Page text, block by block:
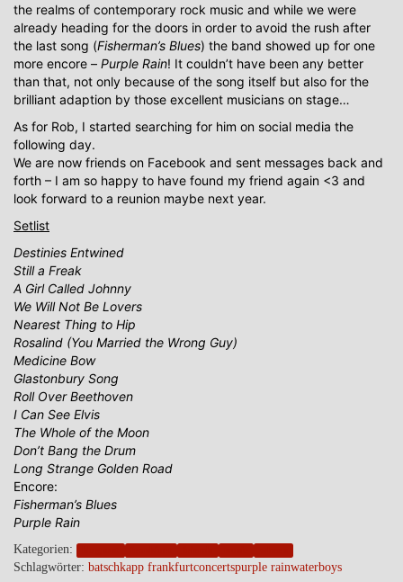
the realms of contemporary rock music and while we were
already heading for the doors in order to avoid the rush after
the last song (Fisherman’s Blues) the band showed up for one
more encore – Purple Rain! It couldn’t have been any better
than that, not only because of the song itself but also for the
brilliant adaption by those excellent musicians on stage…
As for Rob, I started searching for him on social media the
following day.
We are now friends on Facebook and sent messages back and
forth – I am so happy to have found my friend again <3 and
look forward to a reunion maybe next year.
Setlist
Destinies Entwined
Still a Freak
A Girl Called Johnny
We Will Not Be Lovers
Nearest Thing to Hip
Rosalind (You Married the Wrong Guy)
Medicine Bow
Glastonbury Song
Roll Over Beethoven
I Can See Elvis
The Whole of the Moon
Don’t Bang the Drum
Long Strange Golden Road
Encore:
Fisherman’s Blues
Purple Rain
Kategorien:
Schlagwörter: batschkapp frankfurtconcertspurple rainwaterboys